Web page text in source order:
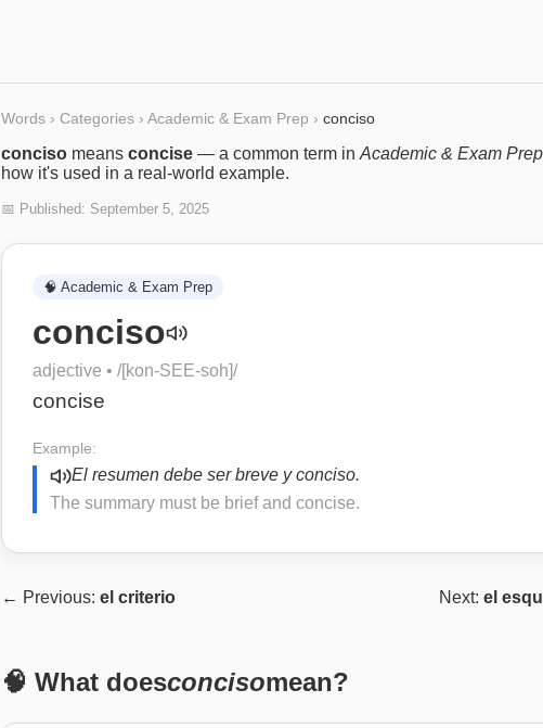
Words › Categories › Academic & Exam Prep › conciso
conciso means concise — a common term in Academic & Exam Prep
how it's used in a real-world example.
📅 Published: September 5, 2025
🧠 Academic & Exam Prep
conciso
adjective • /[kon-SEE-soh]/
concise
Example:
El resumen debe ser breve y conciso.
The summary must be brief and concise.
← Previous: el criterio Next: el
🧠 What doesconcisomean?